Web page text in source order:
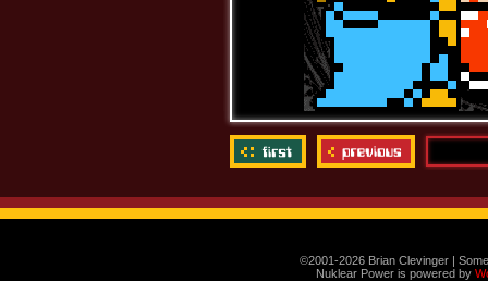
©2001-2026 Brian Clevinger |
Nuklear Power is powered by